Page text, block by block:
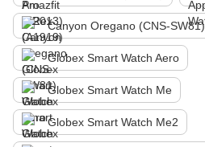
Canyon Oregano (CNS-SW81)
Globex Smart Watch Aero
Globex Smart Watch Me
Globex Smart Watch Me2